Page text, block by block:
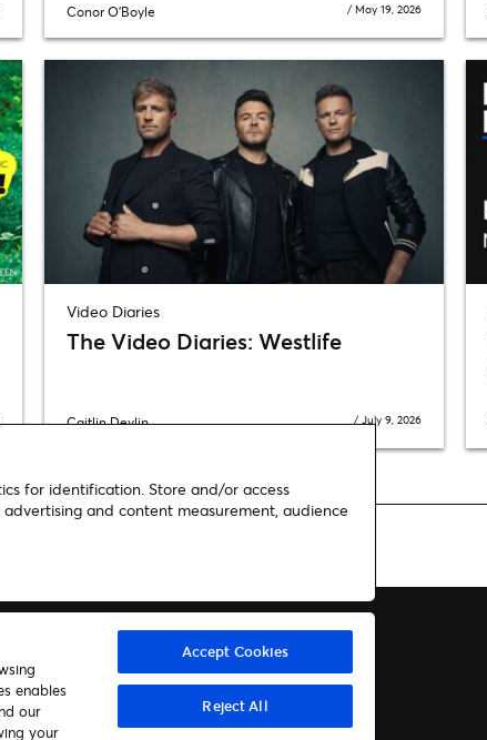
Conor O'Boyle /May 19, 2026
Video Diaries
The Video Diaries: Westlife
Caitlin Devlin /July 9, 2026
About us Contact
for identification. Store and/or access
and content measurement, audience
enables
our
your
Accept Cookies
Reject All